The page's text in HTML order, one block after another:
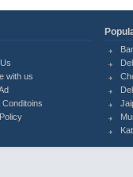
with us